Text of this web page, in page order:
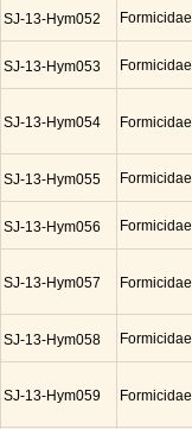
SJ-13-Hym052 Formicidae
SJ-13-Hym053 Formicidae
SJ-13-Hym054 Formicidae
SJ-13-Hym055 Formicidae
SJ-13-Hym056 Formicidae
SJ-13-Hym057 Formicidae
SJ-13-Hym058 Formicidae
SJ-13-Hym059 Formicidae